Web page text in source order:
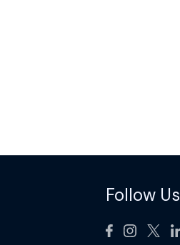
Follow Us